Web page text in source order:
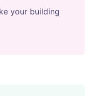
your building